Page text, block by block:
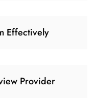
Effectively
Provider